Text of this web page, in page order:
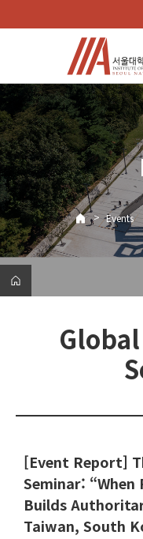
로
메
뉴
> Events
[Event Report]
Seminar:
Builds
Taiwan, South